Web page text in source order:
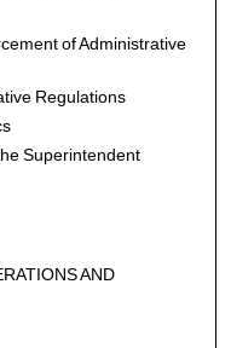
of Administrative
Regulations
Superintendent
AND